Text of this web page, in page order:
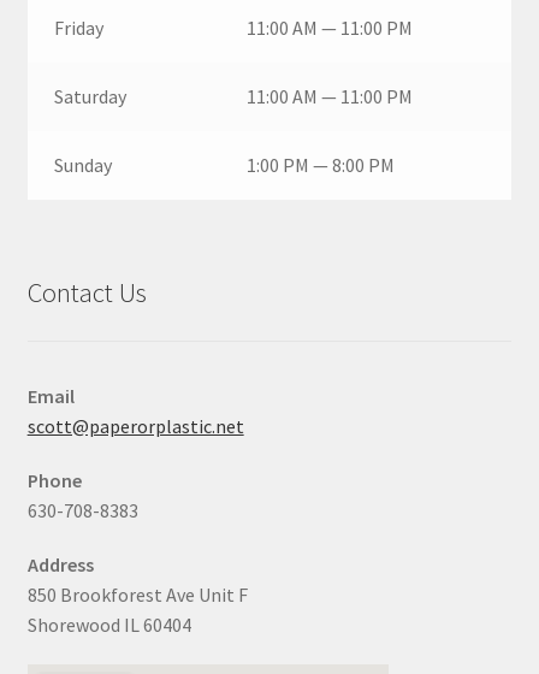
Friday 11:00 AM — 11:00 PM
Saturday 11:00 AM — 11:00 PM
Sunday 1:00 PM — 8:00 PM
Contact Us
Email
scott@paperorplastic.net
Phone
630-708-8383
Address
850 Brookforest Ave Unit F
Shorewood IL 60404